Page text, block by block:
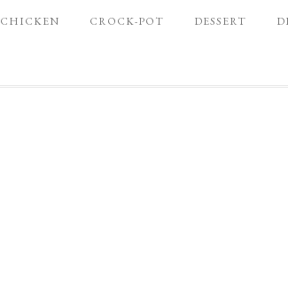
CHICKEN CROCK-POT DESSERT